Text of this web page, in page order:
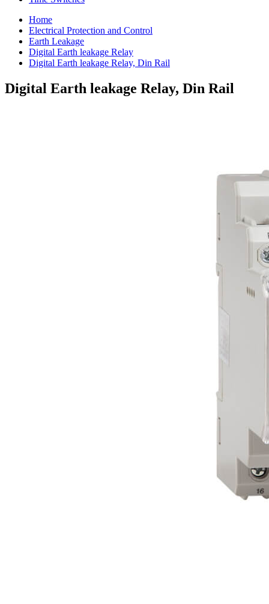
Home
Electrical Protection and Control
Earth Leakage
Digital Earth leakage Relay
Digital Earth leakage Relay, Din Rail
Digital Earth leakage Relay, Din Rail